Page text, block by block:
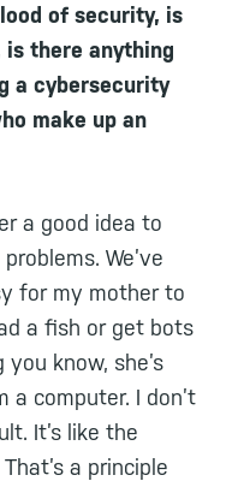
of security, is
is there anything
a cybersecurity
make up an
a good idea to
We’ve
for my mother to
a fish or get bots
know, she’s
a computer. I don’t
It’s like the
a principle